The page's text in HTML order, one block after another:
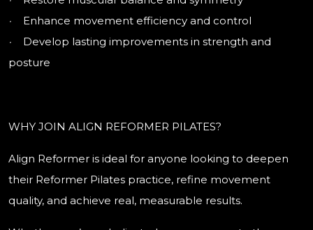
· Enhance movement efficiency and control
· Develop lasting improvements in strength and
posture
WHY JOIN ALIGN REFORMER PILATES?
Align Reformer is ideal for anyone looking to deepen
their Reformer Pilates practice, refine movement
quality, and achieve real, measurable results.